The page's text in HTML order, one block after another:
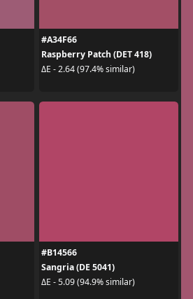
#A34F66
Raspberry Patch (DET 418)
ΔE - 2.64 (97.4% similar)
#B14566
Sangria (DE 5041)
ΔE - 5.09 (94.9% similar)